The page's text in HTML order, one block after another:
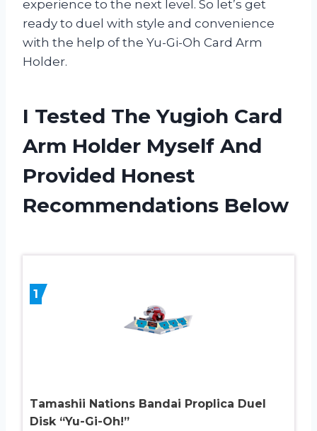
experience to the next level. So let’s get
ready to duel with style and convenience
with the help of the Yu-Gi-Oh Card Arm
Holder.
I Tested The Yugioh Card
Arm Holder Myself And
Provided Honest
Recommendations Below
1
Tamashii Nations Bandai Proplica Duel
Disk “Yu-Gi-Oh!”